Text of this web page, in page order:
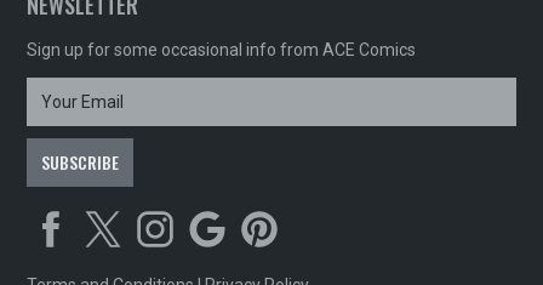
Sign up for some occasional info from ACE Comics